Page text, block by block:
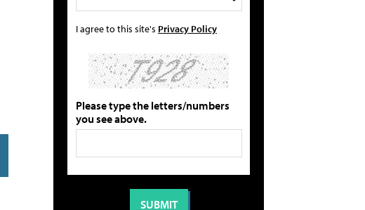
I agree to this site's Privacy Policy
Please type the letters/numbers
you see above.